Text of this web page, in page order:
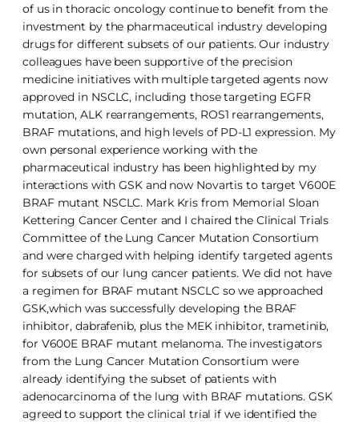
of us in thoracic oncology continue to benefit from the
investment by the pharmaceutical industry developing
drugs for different subsets of our patients. Our industry
colleagues have been supportive of the precision
medicine initiatives with multiple targeted agents now
approved in NSCLC, including those targeting EGFR
mutation, ALK rearrangements, ROS1 rearrangements,
BRAF mutations, and high levels of PD-L1 expression. My
own personal experience working with the
pharmaceutical industry has been highlighted by my
interactions with GSK and now Novartis to target V600E
BRAF mutant NSCLC. Mark Kris from Memorial Sloan
Kettering Cancer Center and I chaired the Clinical Trials
Committee of the Lung Cancer Mutation Consortium
and were charged with helping identify targeted agents
for subsets of our lung cancer patients. We did not have
a regimen for BRAF mutant NSCLC so we approached
GSK,which was successfully developing the BRAF
inhibitor, dabrafenib, plus the MEK inhibitor, trametinib,
for V600E BRAF mutant melanoma. The investigators
from the Lung Cancer Mutation Consortium were
already identifying the subset of patients with
adenocarcinoma of the lung with BRAF mutations. GSK
agreed to support the clinical trial if we identified the